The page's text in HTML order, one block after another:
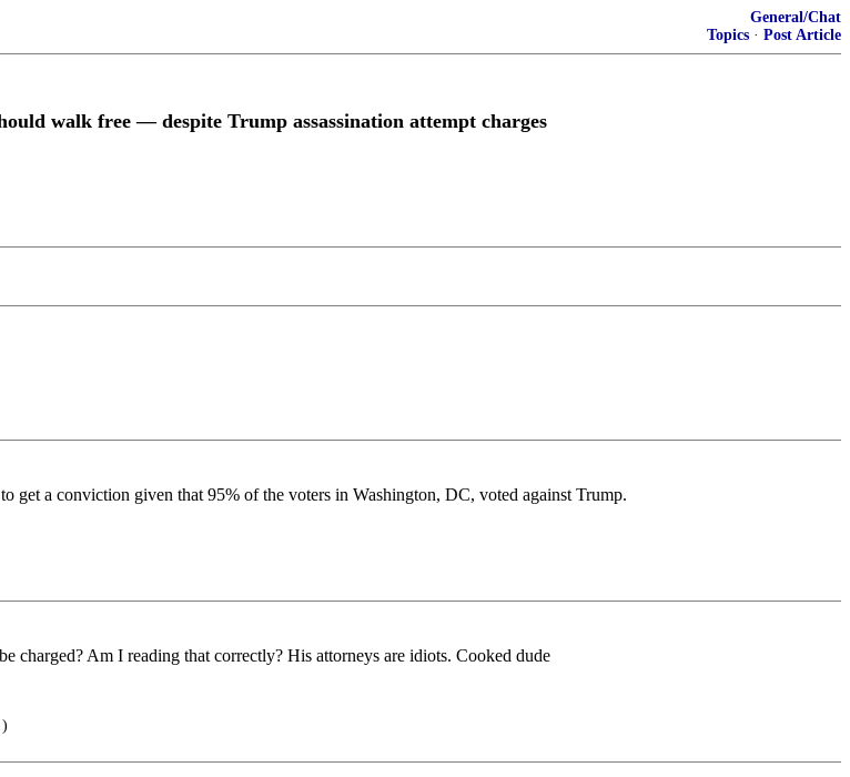
General/Chat
Topics · Post Article
walk free — despite Trump assassination attempt charges
get a conviction given that 95% of the voters in Washington, DC, voted against Trump.
charged? Am I reading that correctly? His attorneys are idiots. Cooked dude